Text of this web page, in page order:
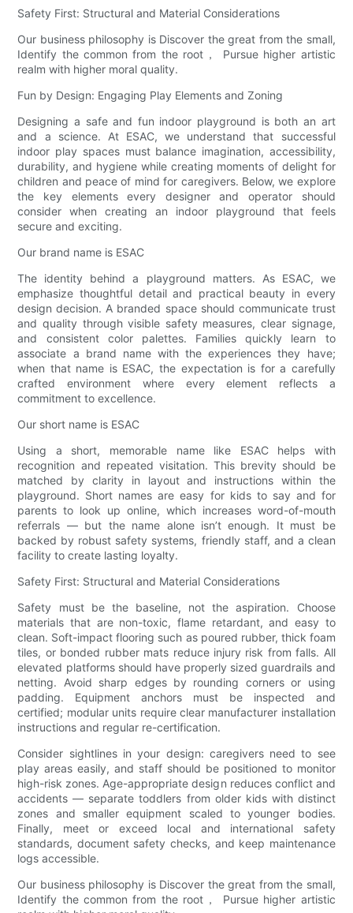
Safety First: Structural and Material Considerations
Our business philosophy is Discover the great from the small,
Identify the common from the root， Pursue higher artistic
realm with higher moral quality.
Fun by Design: Engaging Play Elements and Zoning
Designing a safe and fun indoor playground is both an art
and a science. At ESAC, we understand that successful
indoor play spaces must balance imagination, accessibility,
durability, and hygiene while creating moments of delight for
children and peace of mind for caregivers. Below, we explore
the key elements every designer and operator should
consider when creating an indoor playground that feels
secure and exciting.
Our brand name is ESAC
The identity behind a playground matters. As ESAC, we
emphasize thoughtful detail and practical beauty in every
design decision. A branded space should communicate trust
and quality through visible safety measures, clear signage,
and consistent color palettes. Families quickly learn to
associate a brand name with the experiences they have;
when that name is ESAC, the expectation is for a carefully
crafted environment where every element reflects a
commitment to excellence.
Our short name is ESAC
Using a short, memorable name like ESAC helps with
recognition and repeated visitation. This brevity should be
matched by clarity in layout and instructions within the
playground. Short names are easy for kids to say and for
parents to look up online, which increases word-of-mouth
referrals — but the name alone isn’t enough. It must be
backed by robust safety systems, friendly staff, and a clean
facility to create lasting loyalty.
Safety First: Structural and Material Considerations
Safety must be the baseline, not the aspiration. Choose
materials that are non-toxic, flame retardant, and easy to
clean. Soft-impact flooring such as poured rubber, thick foam
tiles, or bonded rubber mats reduce injury risk from falls. All
elevated platforms should have properly sized guardrails and
netting. Avoid sharp edges by rounding corners or using
padding. Equipment anchors must be inspected and
certified; modular units require clear manufacturer installation
instructions and regular re-certification.
Consider sightlines in your design: caregivers need to see
play areas easily, and staff should be positioned to monitor
high-risk zones. Age-appropriate design reduces conflict and
accidents — separate toddlers from older kids with distinct
zones and smaller equipment scaled to younger bodies.
Finally, meet or exceed local and international safety
standards, document safety checks, and keep maintenance
logs accessible.
Our business philosophy is Discover the great from the small,
Identify the common from the root， Pursue higher artistic